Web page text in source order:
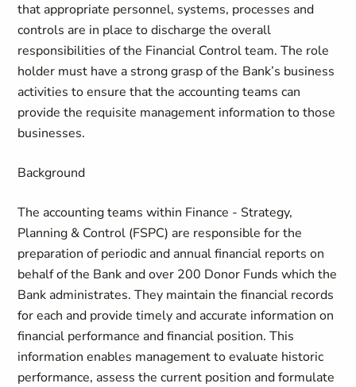
that appropriate personnel, systems, processes and
controls are in place to discharge the overall
responsibilities of the Financial Control team. The role
holder must have a strong grasp of the Bank’s business
activities to ensure that the accounting teams can
provide the requisite management information to those
businesses.
Background
The accounting teams within Finance - Strategy,
Planning & Control (FSPC) are responsible for the
preparation of periodic and annual financial reports on
behalf of the Bank and over 200 Donor Funds which the
Bank administrates. They maintain the financial records
for each and provide timely and accurate information on
financial performance and financial position. This
information enables management to evaluate historic
performance, assess the current position and formulate